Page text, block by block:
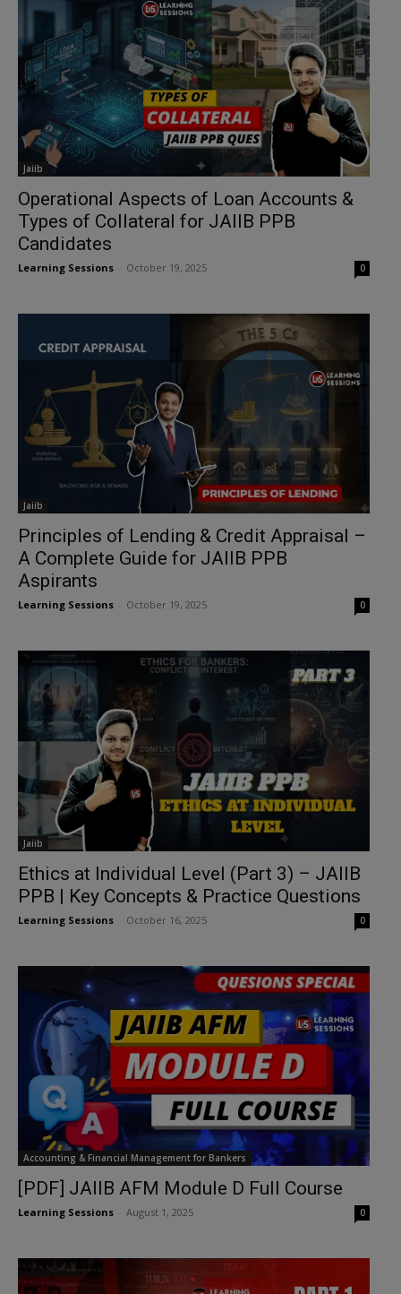
Jaiib
Operational Aspects of Loan Accounts &
Types of Collateral for JAIIB PPB
Candidates
Learning Sessions October 19, 2025 0
Jaiib
Principles of Lending & Credit Appraisal –
A Complete Guide for JAIIB PPB
Aspirants
Learning Sessions October 19, 2025 0
Jaiib
Ethics at Individual Level (Part 3) – JAIIB
PPB | Key Concepts & Practice Questions
Learning Sessions October 16, 2025 0
Accounting & Financial Management for Bankers
[PDF] JAIIB AFM Module D Full Course
Learning Sessions August 1, 2025 0